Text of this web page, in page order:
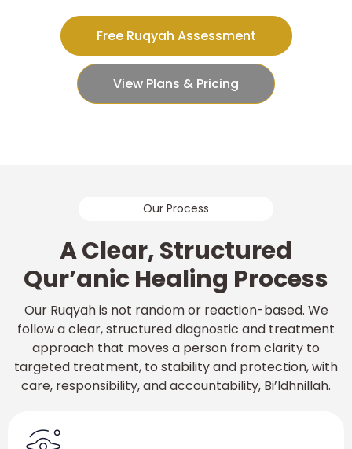
Free Ruqyah Assessment
View Plans & Pricing
Our Process
A Clear, Structured
Qur’anic Healing Process
Our Ruqyah is not random or reaction-based. We
follow a clear, structured diagnostic and treatment
approach that moves a person from clarity to
targeted treatment, to stability and protection, with
care, responsibility, and accountability, Bi’Idhnillah.